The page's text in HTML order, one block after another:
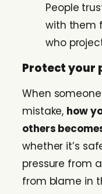
People
with them
who
Protect your
When
mistake, how
others
whether it’s
pressure from
from blame in